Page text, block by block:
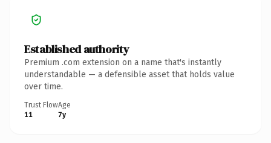
Established authority
Premium .com extension on a name that's instantly
understandable — a defensible asset that holds value
over time.
Trust Flow
11
Age
7y